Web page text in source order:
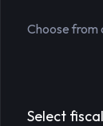
Choose from
Select